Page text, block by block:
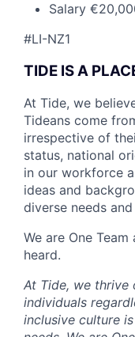
Salary
#LI-NZ1
TIDE IS A
At Tide, we
Tideans come
irrespective of
status, national
in our workforce
ideas and
diverse needs
We are One
heard.
At Tide, we thrive
individuals
inclusive culture